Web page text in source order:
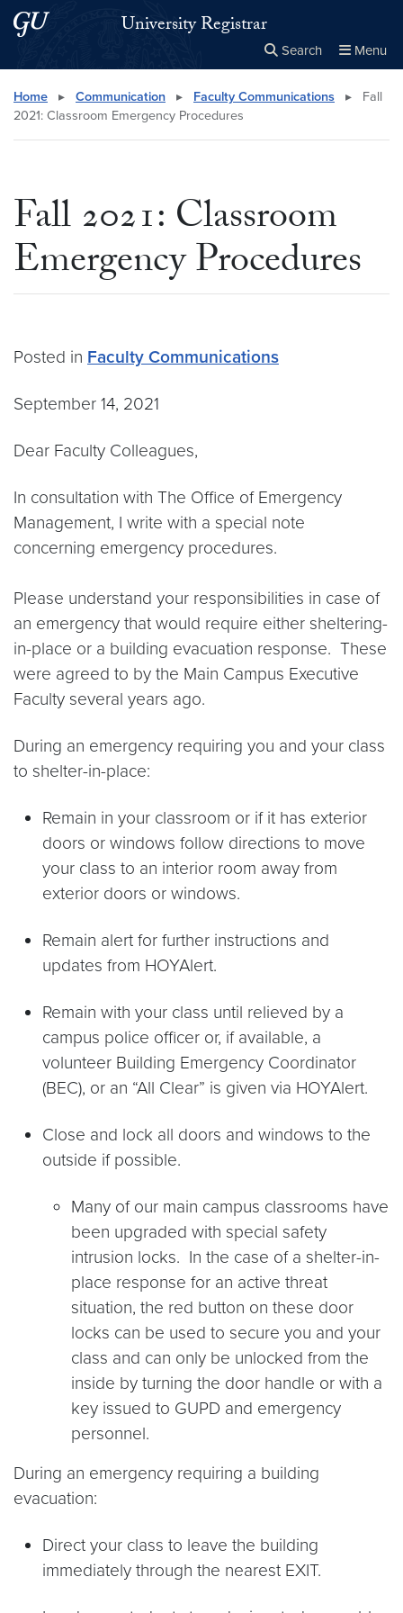
Skip to main content
Skip to main site menuUniversity Registrar
Search Menu
Search this site Close
× Search
Home ▸ Communication ▸ Faculty Communications ▸
Fall
2021: Classroom Emergency Procedures
Fall 2021: Classroom
Emergency Procedures
Posted in Faculty Communications
September 14, 2021
Dear Faculty Colleagues,
In consultation with The Office of Emergency
Management, I write with a special note
concerning emergency procedures.
Please understand your responsibilities in case of
an emergency that would require either sheltering-
in-place or a building evacuation response. These
were agreed to by the Main Campus Executive
Faculty several years ago.
During an emergency requiring you and your class
to shelter-in-place:
Remain in your classroom or if it has exterior
doors or windows follow directions to move
your class to an interior room away from
exterior doors or windows.
Remain alert for further instructions and
updates from HOYAlert.
Remain with your class until relieved by a
campus police officer or, if available, a
volunteer Building Emergency Coordinator
(BEC), or an “All Clear” is given via HOYAlert.
Close and lock all doors and windows to the
outside if possible.
Many of our main campus classrooms have
been upgraded with special safety
intrusion locks. In the case of a shelter-in-
place response for an active threat
situation, the red button on these door
locks can be used to secure you and your
class and can only be unlocked from the
inside by turning the door handle or with a
key issued to GUPD and emergency
personnel.
During an emergency requiring a building
evacuation:
Direct your class to leave the building
immediately through the nearest EXIT.